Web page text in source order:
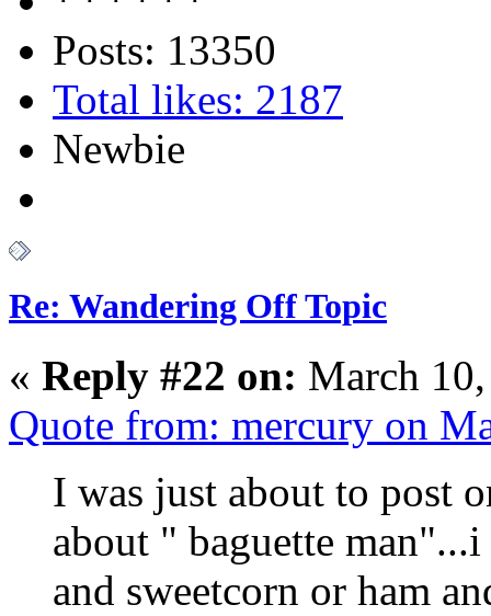
Posts: 13350
Total likes: 2187
Newbie
Re: Wandering Off Topic
« Reply #22 on: March
Quote from: mercury on
I was just about to post
about " baguette
and sweetcorn or ham